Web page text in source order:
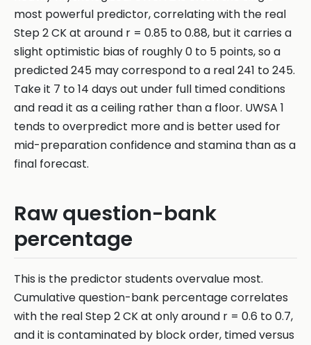
most powerful predictor, correlating with the real
Step 2 CK at around r = 0.85 to 0.88, but it carries a
slight optimistic bias of roughly 0 to 5 points, so a
predicted 245 may correspond to a real 241 to 245.
Take it 7 to 14 days out under full timed conditions
and read it as a ceiling rather than a floor. UWSA 1
tends to overpredict more and is better used for
mid-preparation confidence and stamina than as a
final forecast.
Raw question-bank
percentage
This is the predictor students overvalue most.
Cumulative question-bank percentage correlates
with the real Step 2 CK at only around r = 0.6 to 0.7,
and it is contaminated by block order, timed versus